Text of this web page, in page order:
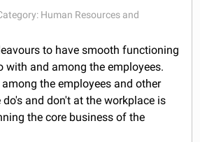
Human Resources and
to have smooth functioning
with and among the employees.
the employees and other
and don't at the workplace is
the core business of the